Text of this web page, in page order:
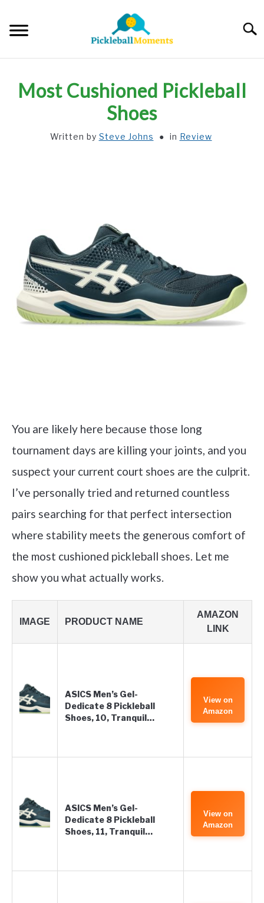
content
Most Cushioned Pickleball
Shoes
Written by Steve Johns in Review
You are likely here because those long
tournament days are killing your joints, and you
suspect your current court shoes are the culprit.
I’ve personally tried and returned countless
pairs searching for that perfect intersection
where stability meets the generous comfort of
the most cushioned pickleball shoes. Let me
show you what actually works.
IMAGE PRODUCT NAME
AMAZON
LINK
ASICS Men’s Gel-
Dedicate 8 Pickleball
Shoes, 10, Tranquil…
View on
Amazon
ASICS Men’s Gel-
Dedicate 8 Pickleball
Shoes, 11, Tranquil…
View on
Amazon